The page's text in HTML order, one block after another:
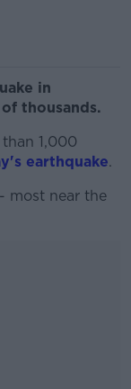
in
thousands.
1,000
earthquake.
most near the